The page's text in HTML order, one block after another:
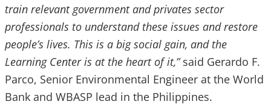
train relevant government and privates sector
professionals to understand these issues and restore
people’s lives. This is a big social gain, and the
Learning Center is at the heart of it,”said Gerardo F.
Parco, Senior Environmental Engineer at the World
Bank and WBASP lead in the Philippines.